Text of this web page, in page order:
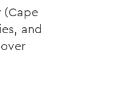
(Cape
and